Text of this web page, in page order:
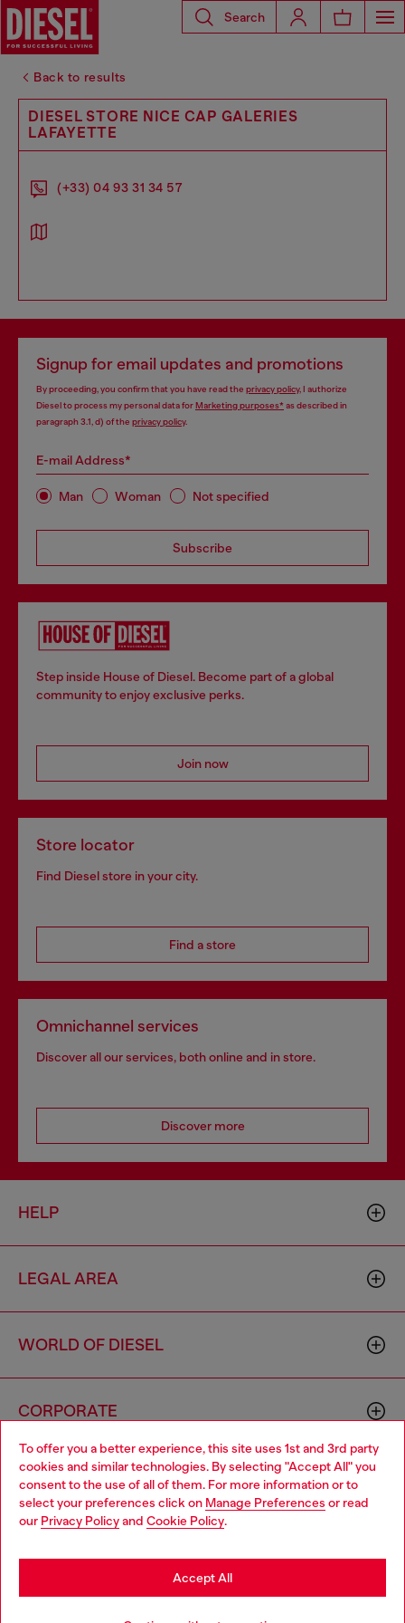
To offer you a better experience, this site uses 1st and 3rd party
cookies and similar technologies. By selecting "Accept All" you
consent to the use of all of them. For more information or to
select your preferences click on Manage Preferences or read
our Privacy Policyand Cookie Policy.
Accept All
Search
Back to results
DIESEL STORE NICE CAP GALERIES
LAFAYETTE
(+33) 04 93 31 34 57
Signup for email updates and promotions
By proceeding, you confirm that you have read the privacy policy, I authorize
Diesel to process my personal data forMarketing purposes*as described in
paragraph 3.1, d) of the privacy policy.
E-mail Address*
Man Woman Not specified
Subscribe
Step inside House of Diesel. Become part of a global
community to enjoy exclusive perks.
Join now
Store locator
Find Diesel store in your city.
Find a store
Omnichannel services
Discover all our services, both online and in store.
Discover more
HELP
LEGAL AREA
WORLD OF DIESEL
CORPORATE
Country: LV Language: EN
Choose your location
You are currently browsing Latvia website, but it seems you may
be based in United States